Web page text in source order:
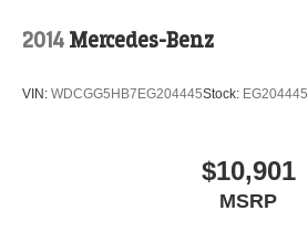
2014 Mercedes-Benz
VIN: WDCGG5HB7EG204445Stock: EG204445
$10,901
MSRP